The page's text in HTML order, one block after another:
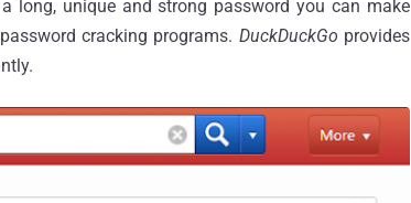
long, unique and strong password you can make
cracking programs. DuckDuckGo provides